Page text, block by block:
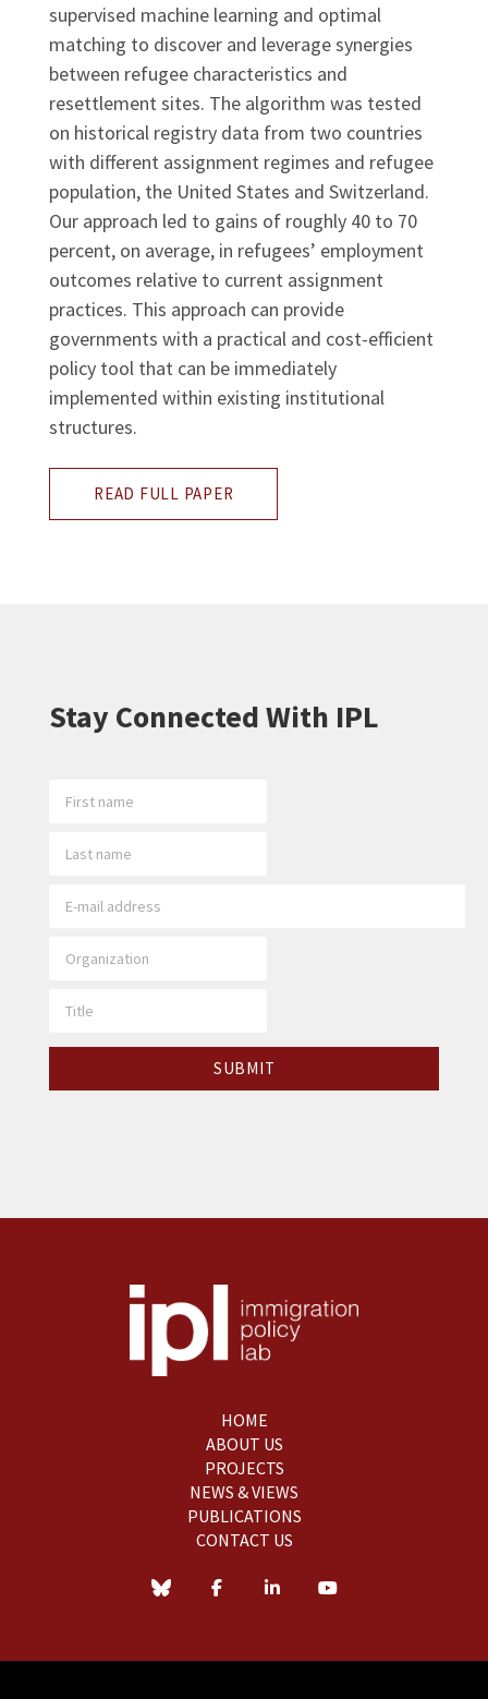
supervised machine learning and optimal
matching to discover and leverage synergies
between refugee characteristics and
resettlement sites. The algorithm was tested
on historical registry data from two countries
with different assignment regimes and refugee
population, the United States and Switzerland.
Our approach led to gains of roughly 40 to 70
percent, on average, in refugees’ employment
outcomes relative to current assignment
practices. This approach can provide
governments with a practical and cost-efficient
policy tool that can be immediately
implemented within existing institutional
structures.
READ FULL PAPER
Stay Connected With IPL
HOME
ABOUT US
PROJECTS
NEWS & VIEWS
PUBLICATIONS
CONTACT US